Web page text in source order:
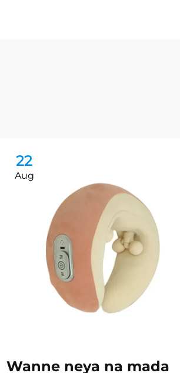
22
Aug
Wanne neya na mada